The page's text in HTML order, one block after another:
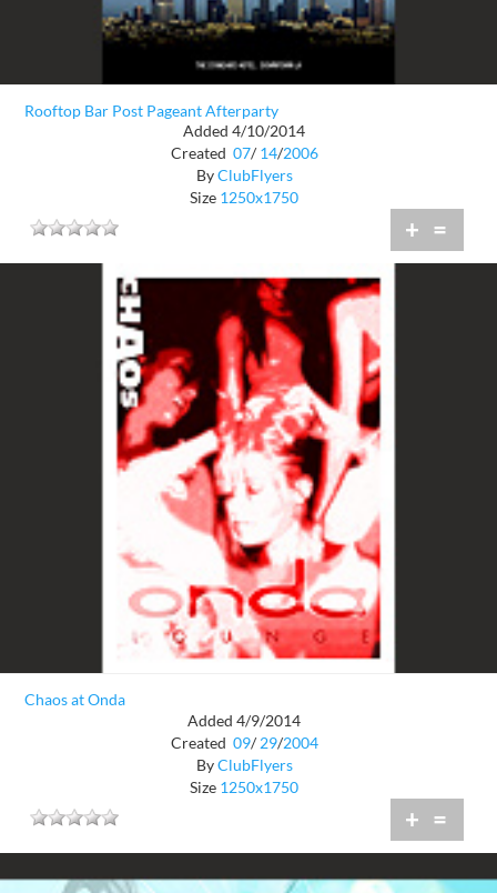
Rooftop Bar Post Pageant Afterparty
Added 4/10/2014
Created 07/ 14/2006
ByClubFlyers
Size 1250x1750
+ =
Chaos at Onda
Added 4/9/2014
Created 09/ 29/2004
ByClubFlyers
Size 1250x1750
+ =